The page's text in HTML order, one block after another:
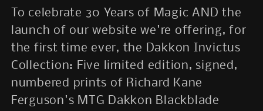
To celebrate 30 Years of Magic AND the
launch of our website we're offering, for
the first time ever, the Dakkon Invictus
Collection: Five limited edition, signed,
numbered prints of Richard Kane
Ferguson's MTG Dakkon Blackblade
your previously saved items.
Login